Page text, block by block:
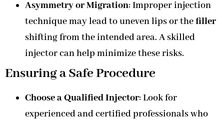
Asymmetry or Migration: Improper injection
technique may lead to uneven lips or thefiller
shifting from the intended area. A skilled
injector can help minimize these risks.
Ensuring a Safe Procedure
Choose a Qualified Injector: Look for
experienced and certified professionals who